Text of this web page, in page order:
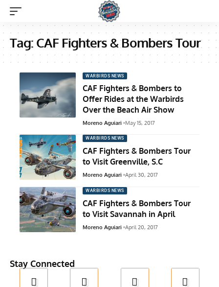
Tag: CAF Fighters & Bombers Tour
WARBIRDS NEWS
CAF Fighters & Bombers to
Offer Rides at the Warbirds
Over the Beach Air Show
Moreno Aguiari May 15, 2017
WARBIRDS NEWS
CAF Fighters & Bombers Tour
to Visit Greenville, S.C
Moreno Aguiari April 30, 2017
WARBIRDS NEWS
CAF Fighters & Bombers Tour
to Visit Savannah in April
Moreno Aguiari April 20, 2017
Stay Connected